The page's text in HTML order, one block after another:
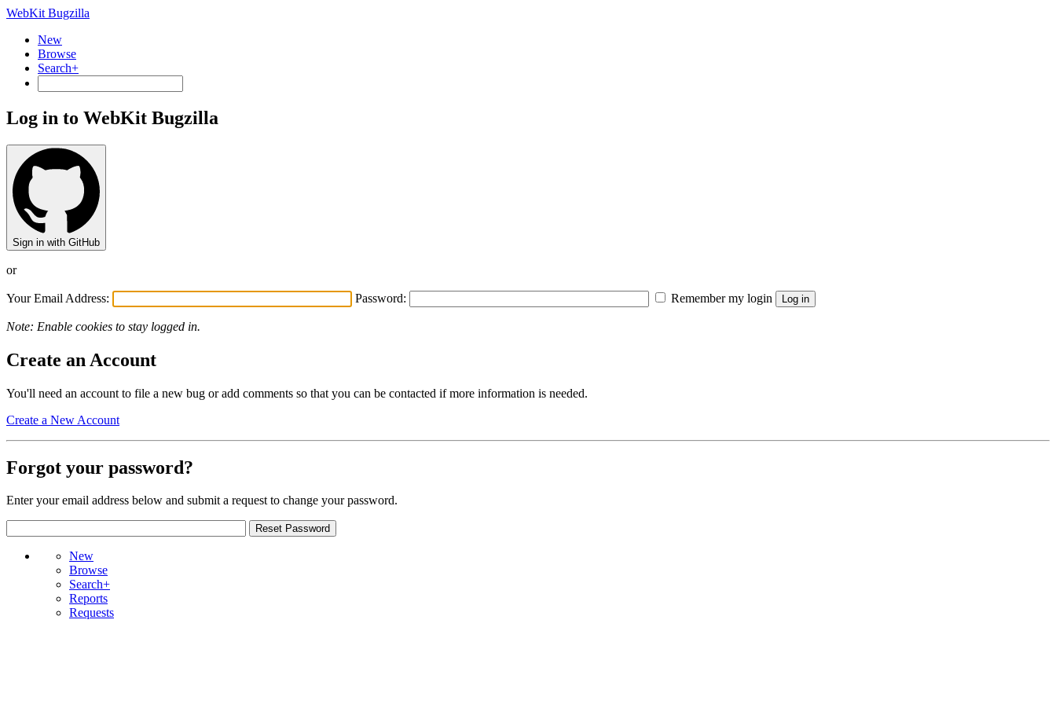
WebKit Bugzilla
New
Browse
Search+
Log in to WebKit Bugzilla
Sign in with GitHub
or
Your Email Address: Password: Remember my login
Note: Enable cookies to stay logged in.
Create an Account
You'll need an account to file a new bug or add comments so that you can be contacted if more information is needed.
Create a New Account
Forgot your password?
Enter your email address below and submit a request to change your password.
New
Browse
Search+
Reports
Requests